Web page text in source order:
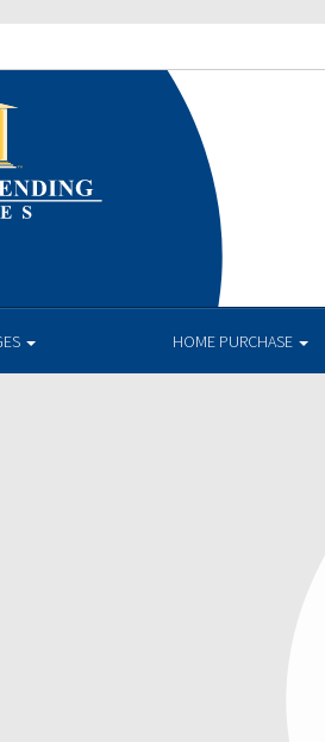
HOME PURCHASE